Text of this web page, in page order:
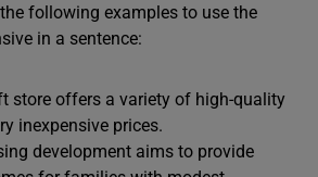
following examples to use the
in a sentence:
store offers a variety of high-quality
inexpensive prices.
development aims to provide